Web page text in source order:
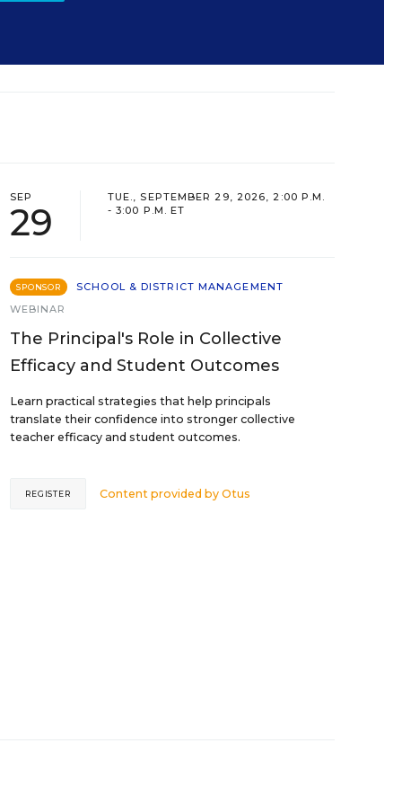
SEP
29
TUE., SEPTEMBER 29, 2026, 2:00 P.M.
- 3:00 P.M. ET
SPONSOR
SCHOOL & DISTRICT MANAGEMENT
WEBINAR
The Principal's Role in Collective
Efficacy and Student Outcomes
Learn practical strategies that help principals
translate their confidence into stronger collective
teacher efficacy and student outcomes.
Content provided byOtus
REGISTER